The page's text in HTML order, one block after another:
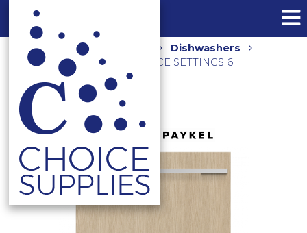
Home Shop
Dishwashers
600MM INTEGRATED 15 PLACE SETTINGS 6
PROGRAMS DW60U2I2